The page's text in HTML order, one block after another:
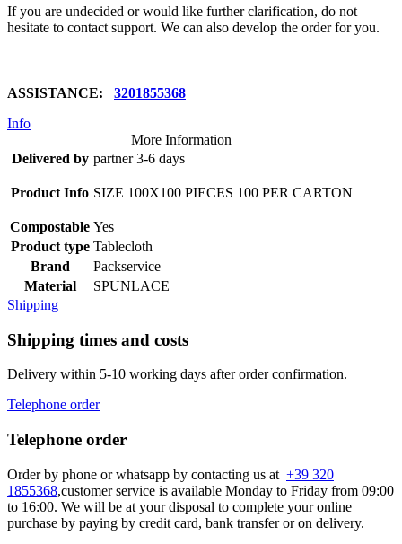
If you are undecided or would like further clarification, do not
hesitate to contact support. We can also develop the order for you.
ASSISTANCE:
3201855368
Info
More Information
Delivered by partner 3-6 days
Product Info SIZE 100X100 PIECES 100 PER CARTON
Compostable Yes
Product type Tablecloth
Brand
Packservice
Material
SPUNLACE
Shipping
Shipping times and costs
Delivery within 5-10 working days after order confirmation.
Telephone order
Telephone order
Order by phone or whatsapp by contacting us at +39 320
1855368,customer service is available Monday to Friday from 09:00
to 16:00. We will be at your disposal to complete your online
purchase by paying by credit card, bank transfer or on delivery.